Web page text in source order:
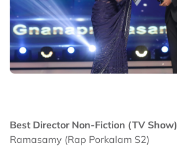
Best Director Non-Fiction (TV Show)
Ramasamy (Rap Porkalam S2)